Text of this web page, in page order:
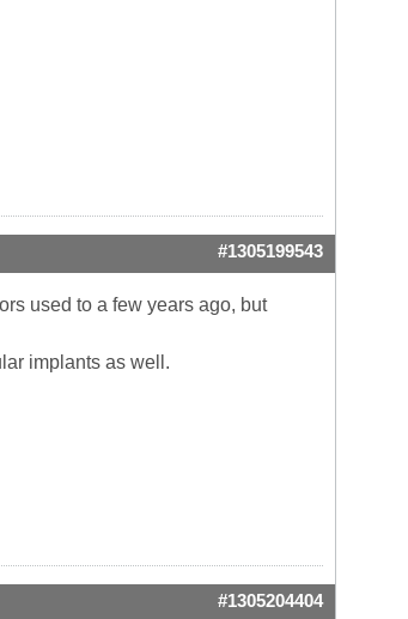
#1305199543
used to a few years ago, but
implants as well.
#1305204404